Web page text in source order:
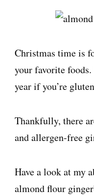
Christmas time is
your favorite
year if you’re
Thankfully, there
and allergen-free
Have a look at my
almond flour